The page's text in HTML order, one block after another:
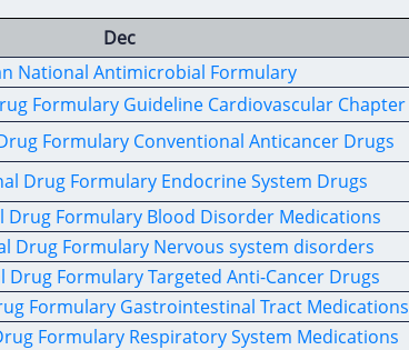
Dec
National Antimicrobial Formulary
Formulary Guideline Cardiovascular Chapter
Formulary Conventional Anticancer Drugs
Drug Formulary Endocrine System Drugs
Drug Formulary Blood Disorder Medications
Drug Formulary Nervous system disorders
Drug Formulary Targeted Anti-Cancer Drugs
Formulary Gastrointestinal Tract Medications
Formulary Respiratory System Medications